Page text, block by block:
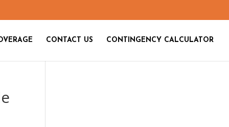
CONTACT US CONTINGENCY CALCULATOR